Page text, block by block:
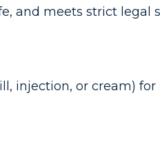
and meets strict legal
injection, or cream)